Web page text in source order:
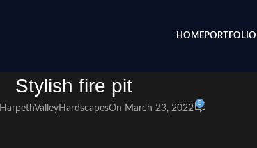
HOMEPORTFOLIO
Stylish fire pit
HarpethValleyHardscapesOn March 23, 2022
0